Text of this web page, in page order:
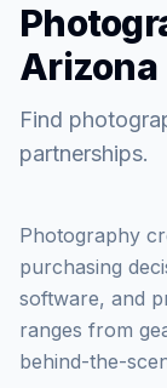
Arizona
Find
partnerships.
Photography
purchasing
software, and
ranges from
behind-the-